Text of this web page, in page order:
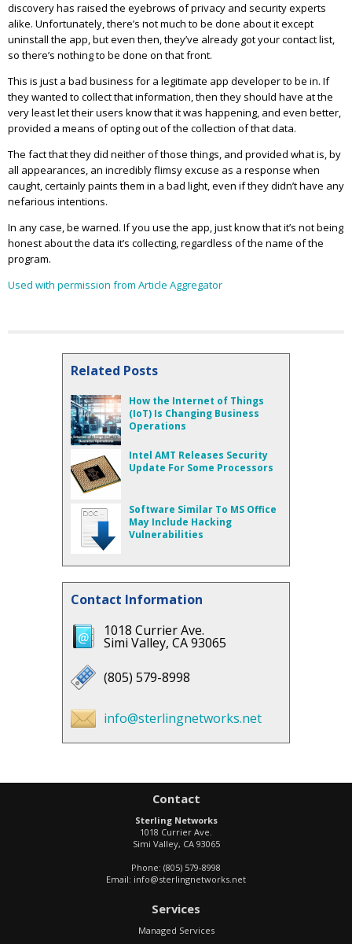
discovery has raised the eyebrows of privacy and security experts
alike. Unfortunately, there’s not much to be done about it except
uninstall the app, but even then, they’ve already got your contact list,
so there’s nothing to be done on that front.
This is just a bad business for a legitimate app developer to be in. If
they wanted to collect that information, then they should have at the
very least let their users know that it was happening, and even better,
provided a means of opting out of the collection of that data.
The fact that they did neither of those things, and provided what is, by
all appearances, an incredibly flimsy excuse as a response when
caught, certainly paints them in a bad light, even if they didn’t have any
nefarious intentions.
In any case, be warned. If you use the app, just know that it’s not being
honest about the data it’s collecting, regardless of the name of the
program.
Used with permission from Article Aggregator
Related Posts
How the Internet of Things
(IoT) Is Changing Business
Operations
Intel AMT Releases Security
Update For Some Processors
Software Similar To MS Office
May Include Hacking
Vulnerabilities
Contact Information
1018 Currier Ave.
Simi Valley, CA 93065
(805) 579-8998
info@sterlingnetworks.net
Contact
Sterling Networks
1018 Currier Ave.
Simi Valley, CA 93065
Phone: (805) 579-8998
Email: info@sterlingnetworks.net
Services
Managed Services